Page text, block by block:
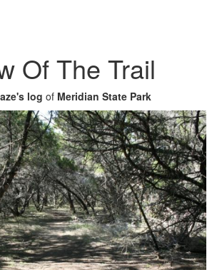
Of The Trail
log of Meridian State Park